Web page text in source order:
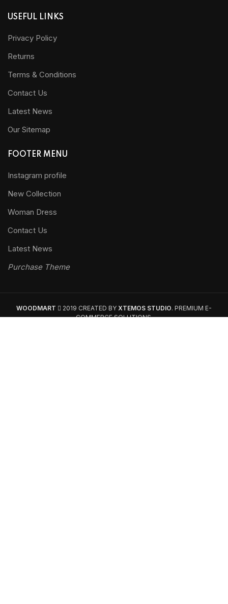
USEFUL LINKS
Privacy Policy
Returns
Terms & Conditions
Contact Us
Latest News
Our Sitemap
FOOTER MENU
Instagram profile
New Collection
Woman Dress
Contact Us
Latest News
Purchase Theme
WOODMART 2019 CREATED BY XTEMOS STUDIO. PREMIUM E-
COMMERCE SOLUTIONS.